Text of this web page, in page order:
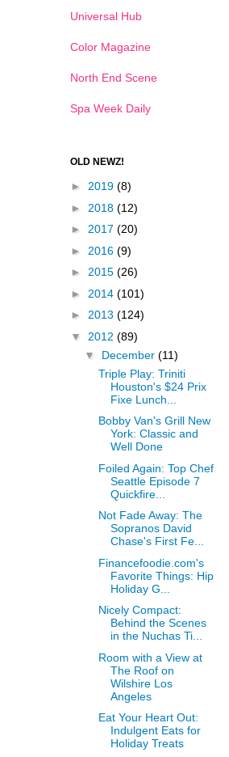
Universal Hub
Color Magazine
North End Scene
Spa Week Daily
OLD NEWZ!
► 2019 (8)
► 2018 (12)
► 2017 (20)
► 2016 (9)
► 2015 (26)
► 2014 (101)
► 2013 (124)
▼ 2012 (89)
▼ December (11)
Triple Play: Triniti
Houston's $24 Prix
Fixe Lunch...
Bobby Van's Grill New
York: Classic and
Well Done
Foiled Again: Top Chef
Seattle Episode 7
Quickfire...
Not Fade Away: The
Sopranos David
Chase's First Fe...
Financefoodie.com's
Favorite Things: Hip
Holiday G...
Nicely Compact:
Behind the Scenes
in the Nuchas Ti...
Room with a View at
The Roof on
Wilshire Los
Angeles
Eat Your Heart Out:
Indulgent Eats for
Holiday Treats